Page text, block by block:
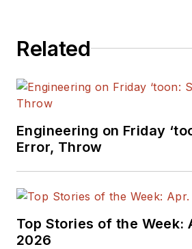
Related
Engineering on Friday
Error, Throw
Top Stories of the Week:
2026